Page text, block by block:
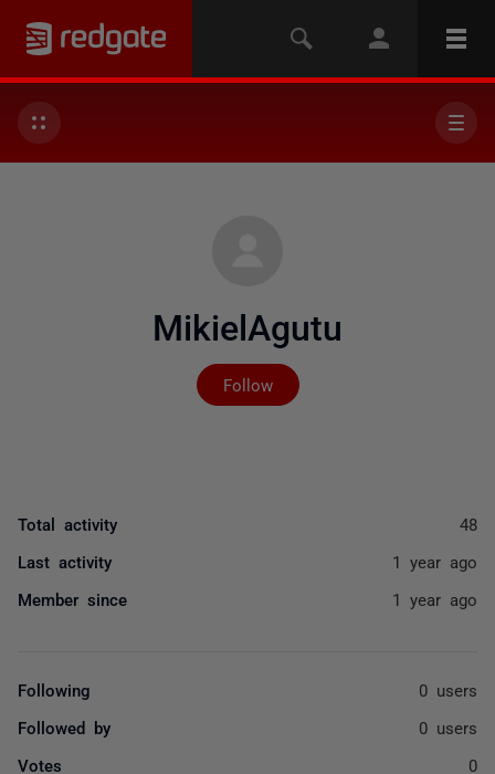
MikielAgutu
Follow
Not yet followed by
Total activity 48
Last activity 1 year ago
Member since 1 year ago
Following 0 users
Followed by 0 users
Votes 0